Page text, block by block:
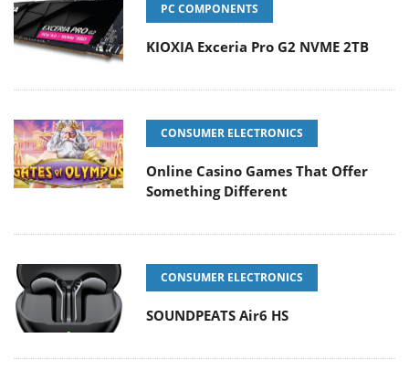
PC COMPONENTS
KIOXIA Exceria Pro G2 NVME 2TB
CONSUMER ELECTRONICS
Online Casino Games That Offer
Something Different
CONSUMER ELECTRONICS
SOUNDPEATS Air6 HS